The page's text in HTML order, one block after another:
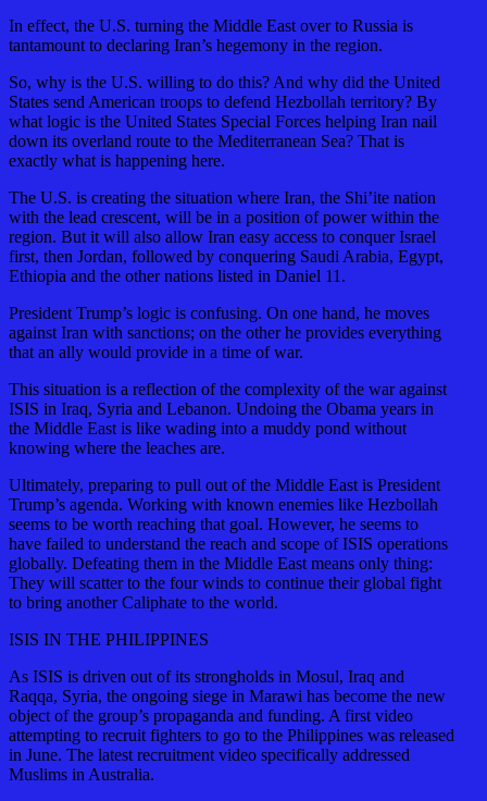
In effect, the U.S. turning the Middle East over to Russia is
tantamount to declaring Iran’s hegemony in the region.
So, why is the U.S. willing to do this? And why did the United
States send American troops to defend Hezbollah territory? By
what logic is the United States Special Forces helping Iran nail
down its overland route to the Mediterranean Sea? That is
exactly what is happening here.
The U.S. is creating the situation where Iran, the Shi’ite nation
with the lead crescent, will be in a position of power within the
region. But it will also allow Iran easy access to conquer Israel
first, then Jordan, followed by conquering Saudi Arabia, Egypt,
Ethiopia and the other nations listed in Daniel 11.
President Trump’s logic is confusing. On one hand, he moves
against Iran with sanctions; on the other he provides everything
that an ally would provide in a time of war.
This situation is a reflection of the complexity of the war against
ISIS in Iraq, Syria and Lebanon. Undoing the Obama years in
the Middle East is like wading into a muddy pond without
knowing where the leaches are.
Ultimately, preparing to pull out of the Middle East is President
Trump’s agenda. Working with known enemies like Hezbollah
seems to be worth reaching that goal. However, he seems to
have failed to understand the reach and scope of ISIS operations
globally. Defeating them in the Middle East means only thing:
They will scatter to the four winds to continue their global fight
to bring another Caliphate to the world.
ISIS IN THE PHILIPPINES
As ISIS is driven out of its strongholds in Mosul, Iraq and
Raqqa, Syria, the ongoing siege in Marawi has become the new
object of the group’s propaganda and funding. A first video
attempting to recruit fighters to go to the Philippines was released
in June. The latest recruitment video specifically addressed
Muslims in Australia.